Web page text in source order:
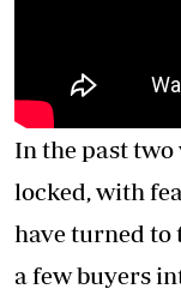
In the past two
locked, with
have turned to
a few buyers